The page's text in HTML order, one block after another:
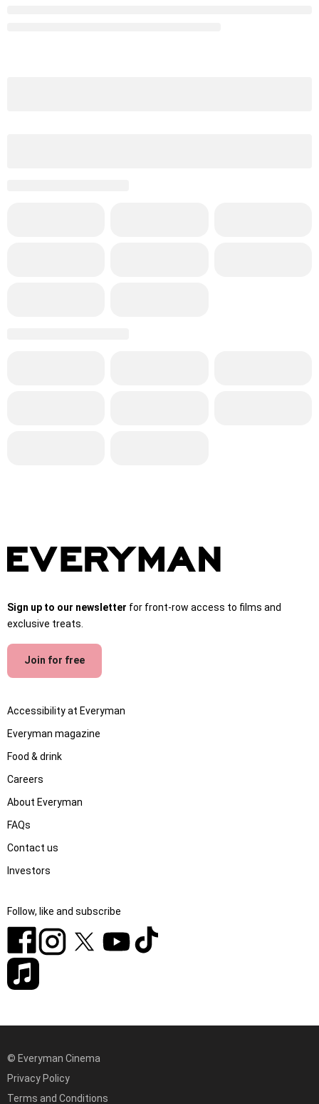
Sign up to our newsletter for front-row access to films and
exclusive treats.
Join for free
Accessibility at Everyman
Everyman magazine
Food & drink
Careers
About Everyman
FAQs
Contact us
Investors
Follow, like and subscribe
© Everyman Cinema
Privacy Policy
Terms and Conditions